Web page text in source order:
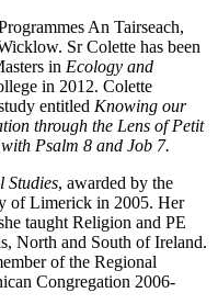
An Tairseach,
Sr Colette has been
in Ecology and
in 2012. Colette
entitled Knowing our
through the Lens of Petit
Psalm 8 and Job 7.
Studies, awarded by the
of Limerick in 2005. Her
taught Religion and PE
North and South of Ireland.
of the Regional
Congregation 2006-